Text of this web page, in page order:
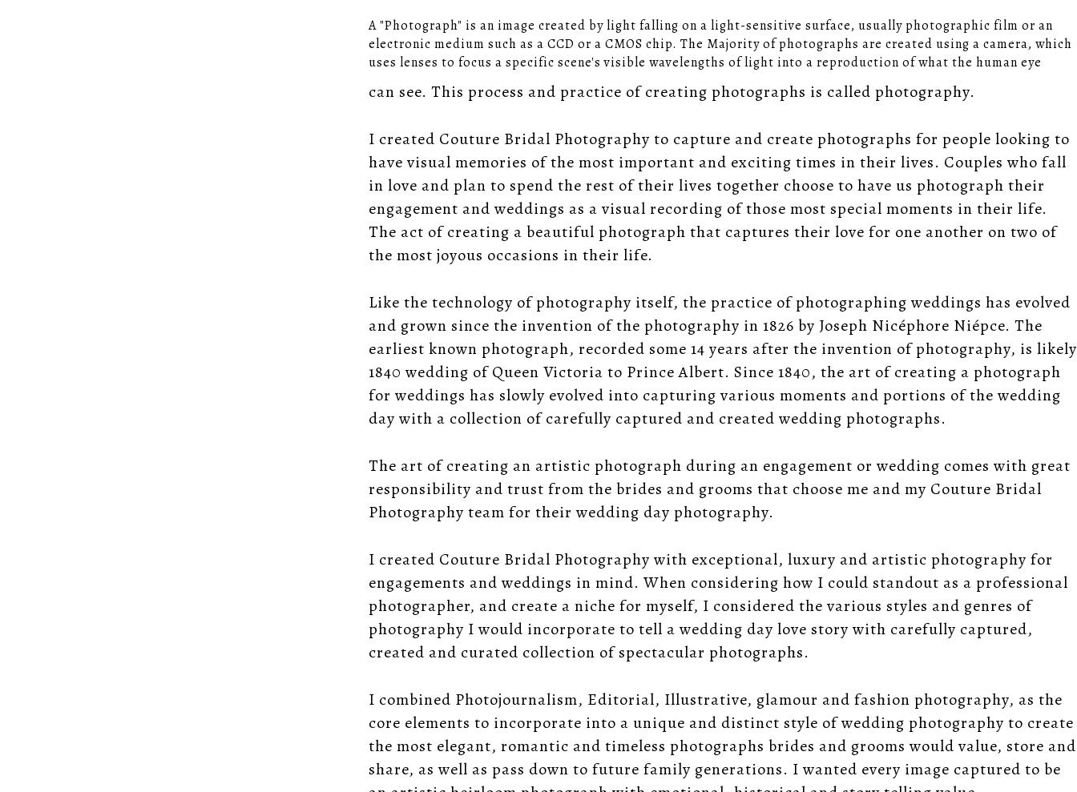
A "Photograph" is an image created by light falling on a light-sensitive surface, usually photographic film or an
electronic medium such as a CCD or a CMOS chip. The Majority of photographs are created using a camera, which
uses lenses to focus a specific scene's visible wavelengths of light into a reproduction of what the human eye
can see. This process and practice of creating photographs is called photography.
I created Couture Bridal Photography to capture and create photographs for people looking to
have visual memories of the most important and exciting times in their lives. Couples who fall
in love and plan to spend the rest of their lives together choose to have us photograph their
engagement and weddings as a visual recording of those most special moments in their life.
The act of creating a beautiful photograph that captures their love for one another on two of
the most joyous occasions in their life.
Like the technology of photography itself, the practice of photographing weddings has evolved
and grown since the invention of the photography in 1826 by Joseph Nicéphore Niépce. The
earliest known photograph, recorded some 14 years after the invention of photography, is likely
1840 wedding of Queen Victoria to Prince Albert. Since 1840, the art of creating a photograph
for weddings has slowly evolved into capturing various moments and portions of the wedding
day with a collection of carefully captured and created wedding photographs.
The art of creating an artistic photograph during an engagement or wedding comes with great
responsibility and trust from the brides and grooms that choose me and my Couture Bridal
Photography team for their wedding day photography.
I created Couture Bridal Photography with exceptional, luxury and artistic photography for
engagements and weddings in mind. When considering how I could standout as a professional
photographer, and create a niche for myself, I considered the various styles and genres of
photography I would incorporate to tell a wedding day love story with carefully captured,
created and curated collection of spectacular photographs.
I combined Photojournalism, Editorial, Illustrative, glamour and fashion photography, as the
core elements to incorporate into a unique and distinct style of wedding photography to create
the most elegant, romantic and timeless photographs brides and grooms would value, store and
share, as well as pass down to future family generations. I wanted every image captured to be